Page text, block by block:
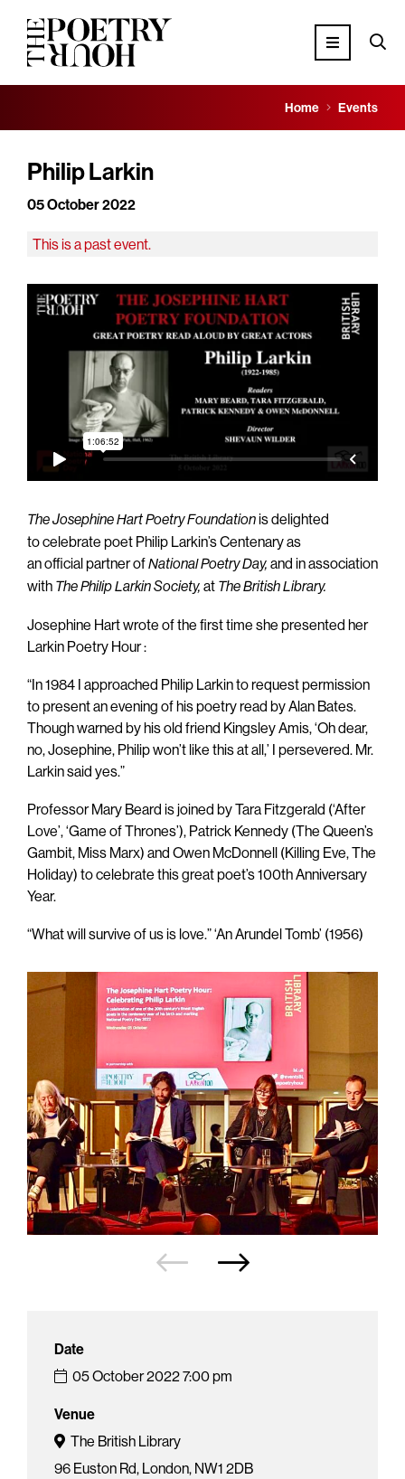
Home Events
Philip Larkin
05 October 2022
This is a past event.
The Josephine Hart Poetry Foundationis delighted
to celebrate poet Philip Larkin’s Centenary as
an official partner ofNational Poetry Day, and in association
with The Philip Larkin Society, at The British Library.
Josephine Hart wrote of the first time she presented her
Larkin Poetry Hour :
“In 1984 I approached Philip Larkin to request permission
to present an evening of his poetry read by Alan Bates.
Though warned by his old friend Kingsley Amis, ‘Oh dear,
no, Josephine, Philip won’t like this at all,’ I persevered. Mr.
Larkin said yes.”
Professor Mary Beard is joined by Tara Fitzgerald (‘After
Love’, ‘Game of Thrones’), Patrick Kennedy (The Queen’s
Gambit, Miss Marx) and Owen McDonnell (Killing Eve, The
Holiday) to celebrate this great poet’s 100th Anniversary
Year.
“What will survive of us is love.” ‘An Arundel Tomb’ (1956)
Date
05 October 20227:00 pm
Venue
The British Library
96 Euston Rd, London, NW1 2DB